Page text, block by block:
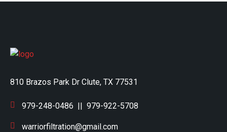
810 Brazos Park Dr Clute, TX 77531
979-248-0486 || 979-922-5708
warriorfiltration@gmail.com